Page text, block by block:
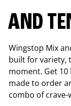
AND
Wingstop Mix
built for variety,
moment. Get
made to order
combo of